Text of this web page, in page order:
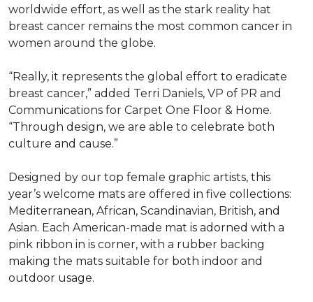
worldwide effort, as well as the stark reality hat
breast cancer remains the most common cancer in
women around the globe.
“Really, it represents the global effort to eradicate
breast cancer,” added Terri Daniels, VP of PR and
Communications for Carpet One Floor & Home.
“Through design, we are able to celebrate both
culture and cause.”
Designed by our top female graphic artists, this
year’s welcome mats are offered in five collections:
Mediterranean, African, Scandinavian, British, and
Asian. Each American-made mat is adorned with a
pink ribbon in is corner, with a rubber backing
making the mats suitable for both indoor and
outdoor usage.